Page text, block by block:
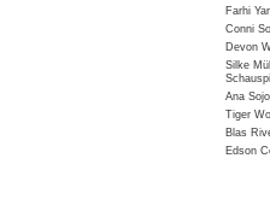
Farhi
Conni
Devon
Silke
Ana
Tiger
Blas
Edson